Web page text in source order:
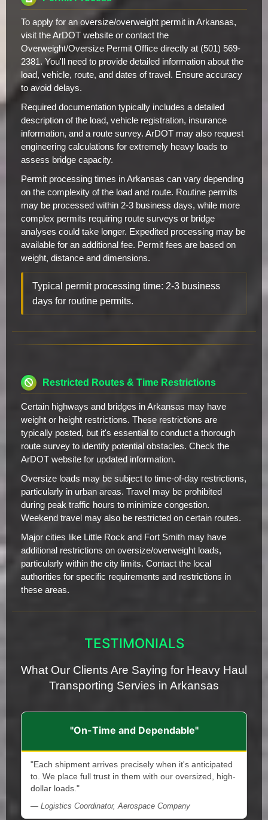
To apply for an oversize/overweight permit in Arkansas,
visit the ArDOT website or contact the
Overweight/Oversize Permit Office directly at (501) 569-
2381. You'll need to provide detailed information about the
load, vehicle, route, and dates of travel. Ensure accuracy
to avoid delays.
Required documentation typically includes a detailed
description of the load, vehicle registration, insurance
information, and a route survey. ArDOT may also request
engineering calculations for extremely heavy loads to
assess bridge capacity.
Permit processing times in Arkansas can vary depending
on the complexity of the load and route. Routine permits
may be processed within 2-3 business days, while more
complex permits requiring route surveys or bridge
analyses could take longer. Expedited processing may be
available for an additional fee. Permit fees are based on
weight, distance and dimensions.
Typical permit processing time: 2-3 business
days for routine permits.
Restricted Routes & Time Restrictions
Certain highways and bridges in Arkansas may have
weight or height restrictions. These restrictions are
typically posted, but it's essential to conduct a thorough
route survey to identify potential obstacles. Check the
ArDOT website for updated information.
Oversize loads may be subject to time-of-day restrictions,
particularly in urban areas. Travel may be prohibited
during peak traffic hours to minimize congestion.
Weekend travel may also be restricted on certain routes.
Major cities like Little Rock and Fort Smith may have
additional restrictions on oversize/overweight loads,
particularly within the city limits. Contact the local
authorities for specific requirements and restrictions in
these areas.
TESTIMONIALS
What Our Clients Are Saying for Heavy Haul
Transporting Servies in Arkansas
"On-Time and Dependable"
"Each shipment arrives precisely when it's anticipated
to. We place full trust in them with our oversized, high-
dollar loads."
— Logistics Coordinator, Aerospace Company